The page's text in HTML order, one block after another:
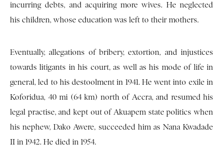
incurring debts, and acquiring more wives. He neglected
his children, whose education was left to their mothers.
Eventually, allegations of bribery, extortion, and injustices
towards litigants in his court, as well as his mode of life in
general, led to his destoolment in 1941. He went into exile in
Koforidua, 40 mi (64 km) north of Accra, and resumed his
legal practise, and kept out of Akuapem state politics when
his nephew, Dako Awere, succeeded him as Nana Kwadade
II in 1942. He died in 1954.